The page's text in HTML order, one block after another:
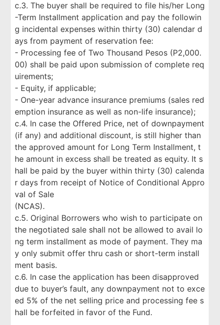
c.3. The buyer shall be required to file his/her Long
-Term Installment application and pay the followin
g incidental expenses within thirty (30) calendar d
ays from payment of reservation fee:
- Processing fee of Two Thousand Pesos (P2,000.
00) shall be paid upon submission of complete req
uirements;
- Equity, if applicable;
- One-year advance insurance premiums (sales red
emption insurance as well as non-life insurance);
c.4. In case the Offered Price, net of downpayment
(if any) and additional discount, is still higher than
the approved amount for Long Term Installment, t
he amount in excess shall be treated as equity. It s
hall be paid by the buyer within thirty (30) calenda
r days from receipt of Notice of Conditional Appro
val of Sale
(NCAS).
c.5. Original Borrowers who wish to participate on
the negotiated sale shall not be allowed to avail lo
ng term installment as mode of payment. They ma
y only submit offer thru cash or short-term install
ment basis.
c.6. In case the application has been disapproved
due to buyer’s fault, any downpayment not to exce
ed 5% of the net selling price and processing fee s
hall be forfeited in favor of the Fund.